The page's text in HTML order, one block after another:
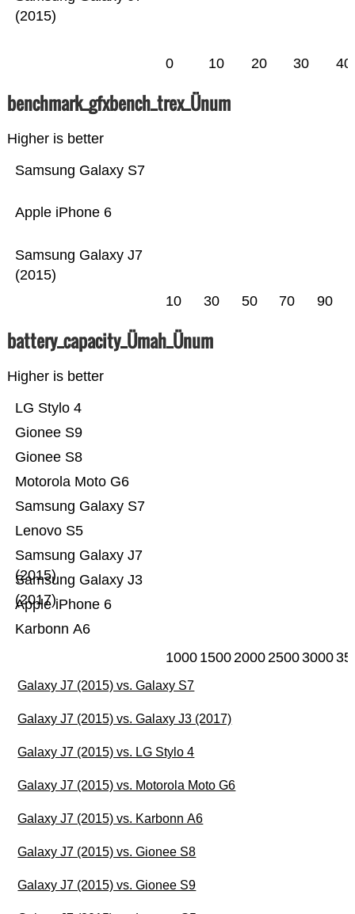
(2015)
0 10 20 30 40
benchmark_gfxbench_trex_Ünum
Higher is better
Samsung Galaxy J7
(2015)
Apple iPhone 6
Samsung Galaxy S7
10 30 50 70 90
battery_capacity_Ümah_Ünum
Higher is better
Karbonn A6
Apple iPhone 6
Samsung Galaxy J3
(2017)
Samsung Galaxy J7
(2015)
Lenovo S5
Samsung Galaxy S7
Motorola Moto G6
Gionee S8
Gionee S9
LG Stylo 4
1000 1500200025003000
Galaxy J7 (2015) vs. Galaxy S7
Galaxy J7 (2015) vs. Galaxy J3 (2017)
Galaxy J7 (2015) vs. LG Stylo 4
Galaxy J7 (2015) vs. Motorola Moto G6
Galaxy J7 (2015) vs. Karbonn A6
Galaxy J7 (2015) vs. Gionee S8
Galaxy J7 (2015) vs. Gionee S9